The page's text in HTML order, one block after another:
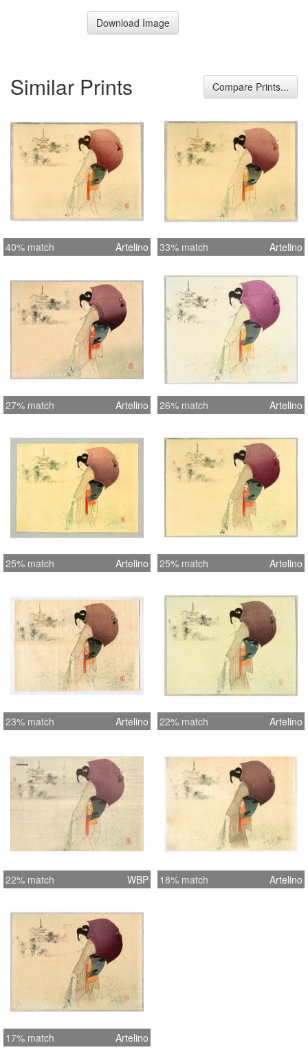
Download Image
Similar Prints Compare Prints...
40% match Artelino 33% match Artelino
27% match Artelino 26% match Artelino
25% match Artelino 25% match Artelino
23% match Artelino 22% match Artelino
22% match WBP 18% match Artelino
17% match Artelino